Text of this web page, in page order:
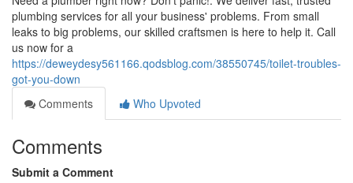
plumbing services for all your business' problems. From small
leaks to big problems, our skilled craftsmen is here to help it. Call
us now for a
https://deweydesy561166.qodsblog.com/38550745/toilet-troubles-
got-you-down
Comments
Who Upvoted
Comments
Submit a Comment